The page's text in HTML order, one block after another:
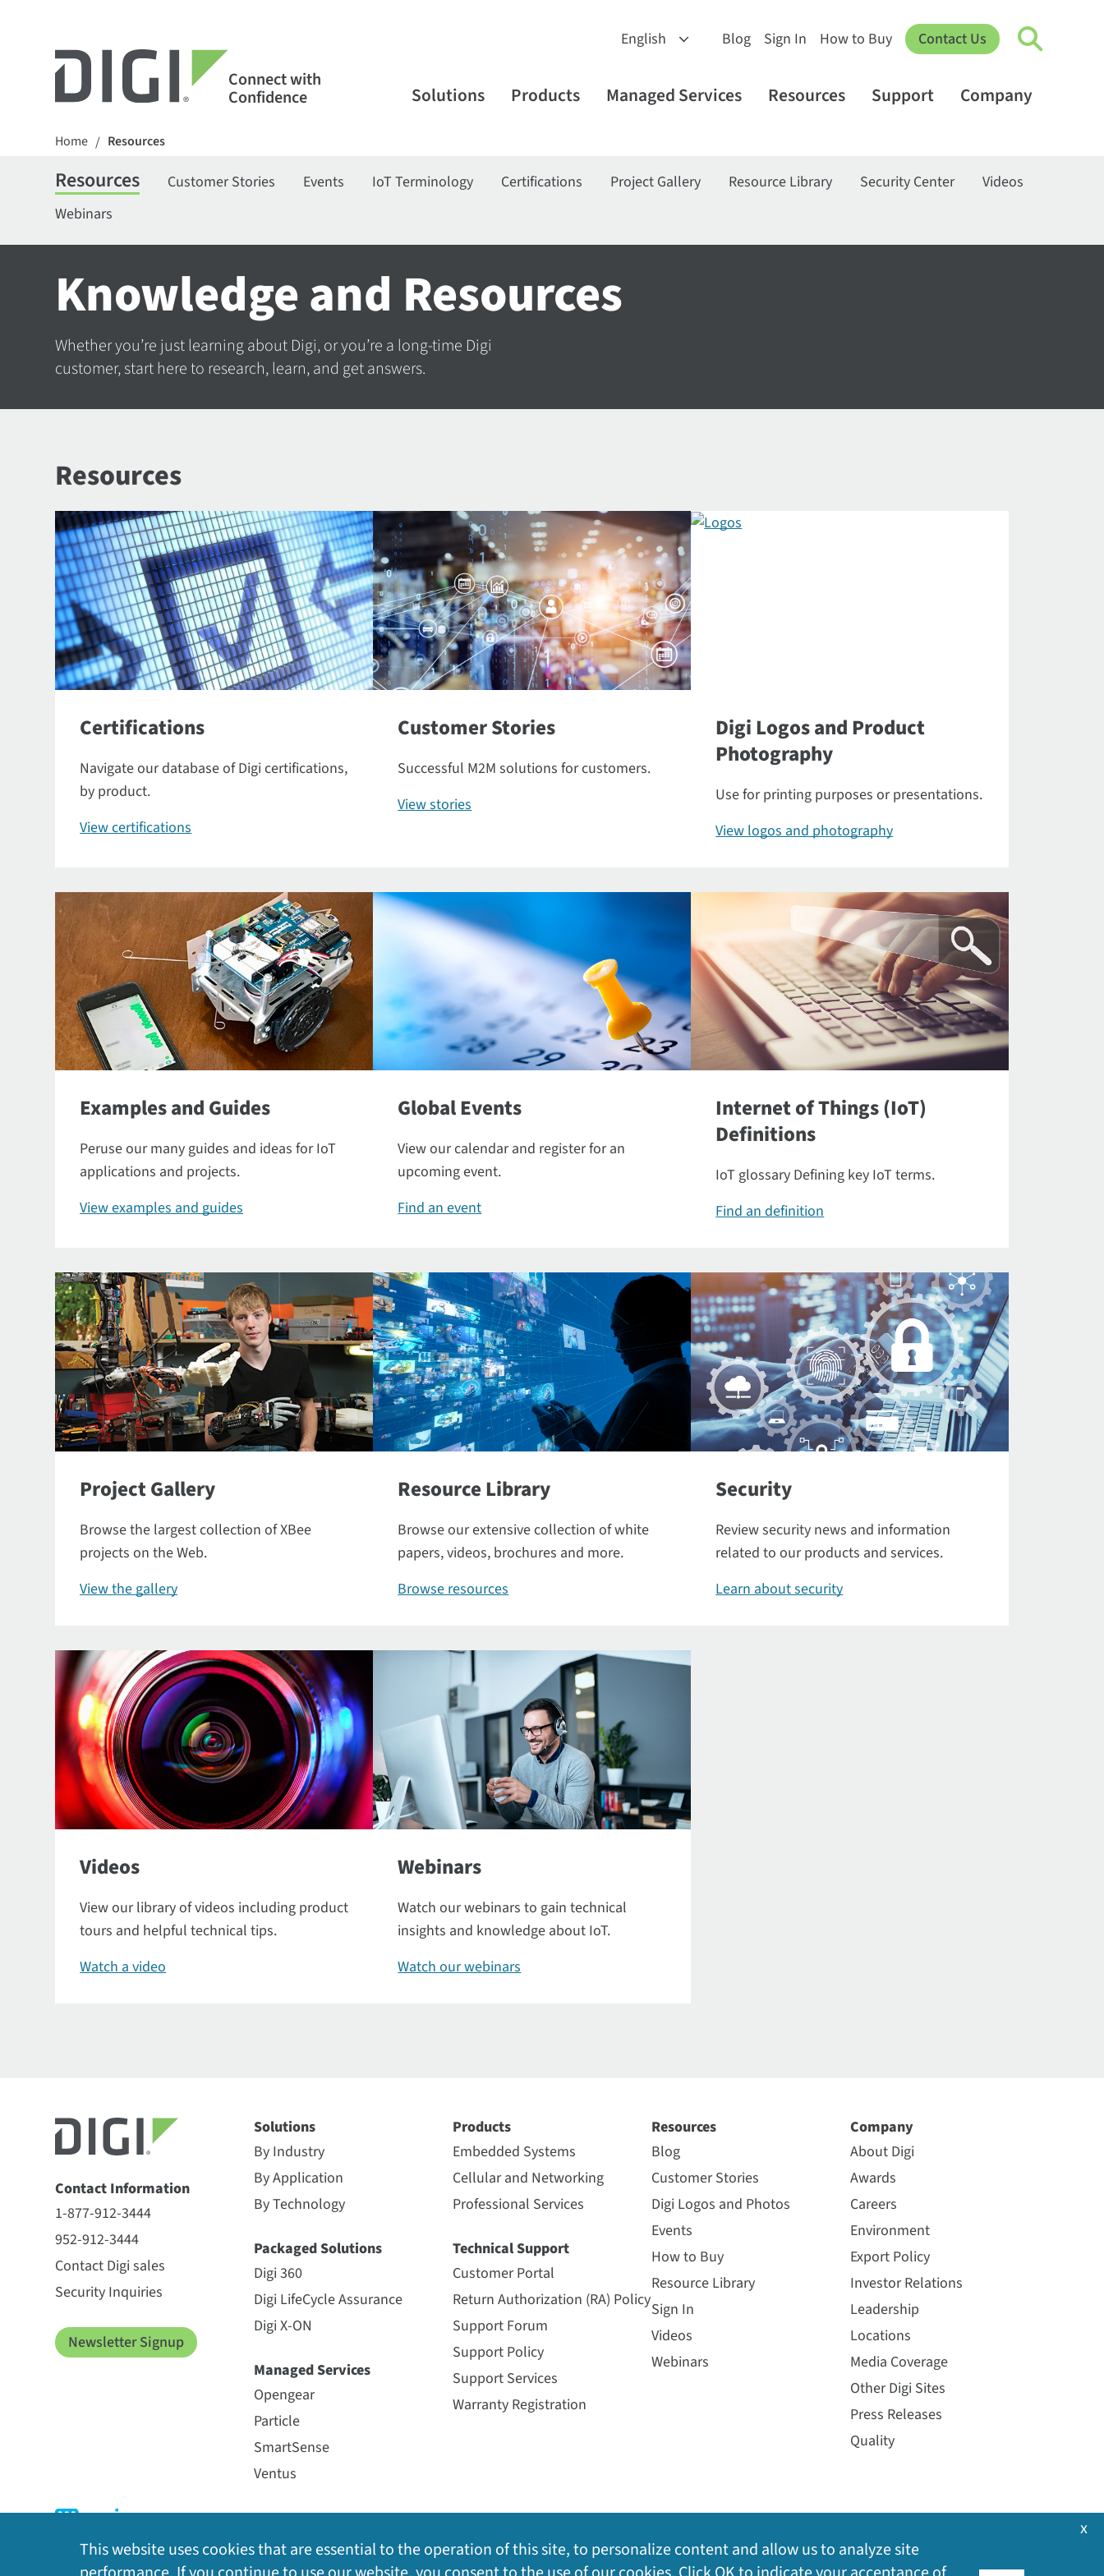
Connect with
Confidence
Blog Sign In How to Buy Contact Us
Solutions Products Managed Services Resources Support Company
Home / Resources
Resources Customer Stories Events IoT Terminology Certifications Project Gallery Resource Library Security Center
Videos
Webinars
Knowledge and Resources
Whether you’re just learning about Digi, or you’re a long-time Digi
customer, start here to research, learn, and get answers.
Resources
Certifications
Navigate our database of Digi certifications,
by product.
View certifications
Customer Stories
Successful M2M solutions for customers.
View stories
Digi Logos and Product
Photography
Use for printing purposes or presentations.
View logos and photography
Examples and Guides
Peruse our many guides and ideas for IoT
applications and projects.
View examples and guides
Global Events
View our calendar and register for an
upcoming event.
Find an event
Internet of Things (IoT)
Definitions
IoT glossary Defining key IoT terms.
Find an definition
Project Gallery
Browse the largest collection of XBee
projects on the Web.
View the gallery
Resource Library
Browse our extensive collection of white
papers, videos, brochures and more.
Browse resources
Security
Review security news and information
related to our products and services.
Learn about security
Videos
View our library of videos including product
tours and helpful technical tips.
Watch a video
Webinars
Watch our webinars to gain technical
insights and knowledge about IoT.
Watch our webinars
Contact Information
1-877-912-3444
952-912-3444
Contact Digi sales
Security Inquiries
Newsletter Signup
Solutions
By Industry
By Application
By Technology
Packaged Solutions
Digi 360
Digi LifeCycle Assurance
Digi X-ON
Managed Services
Opengear
Particle
SmartSense
Ventus
Products
Embedded Systems
Cellular and Networking
Professional Services
Technical Support
Customer Portal
Return Authorization (RA) Policy
Support Forum
Support Policy
Support Services
Warranty Registration
Resources
Blog
Customer Stories
Digi Logos and Photos
Events
How to Buy
Resource Library
Sign In
Videos
Webinars
Company
About Digi
Awards
Careers
Environment
Export Policy
Investor Relations
Leadership
Locations
Media Coverage
Other Digi Sites
Press Releases
Quality
This website uses cookies that are essential to the operation of this site, to personalize content and allow us to analyze site
x